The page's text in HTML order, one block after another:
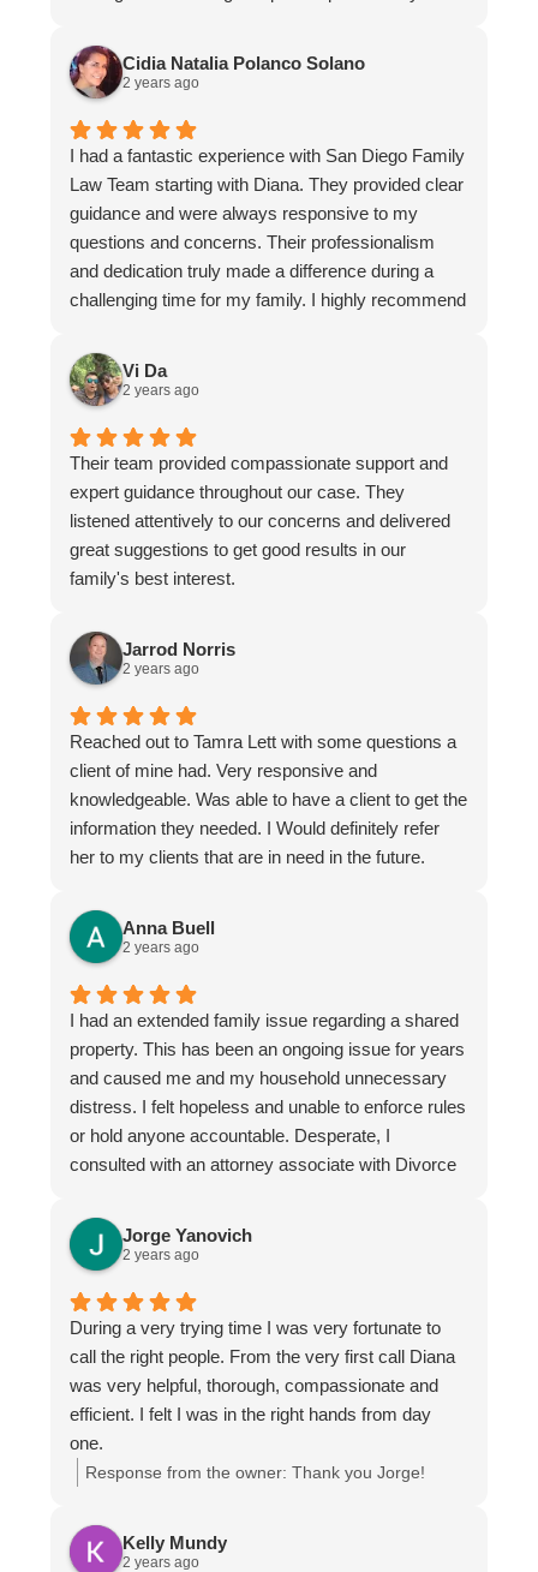
guidance and clear communication. I am grateful
for their support during a challenging time. I highly
recommend their services to anyone in need of a
reliable and compassionate divorce firm.
Cidia Natalia Polanco Solano
2 years ago
I had a fantastic experience with San Diego Family
Law Team starting with Diana. They provided clear
guidance and were always responsive to my
questions and concerns. Their professionalism
and dedication truly made a difference during a
challenging time for my family. I highly recommend
legal assistance.
Vi Da
2 years ago
Their team provided compassionate support and
expert guidance throughout our case. They
listened attentively to our concerns and delivered
great suggestions to get good results in our
family's best interest.
Jarrod Norris
2 years ago
Reached out to Tamra Lett with some questions a
client of mine had. Very responsive and
knowledgeable. Was able to have a client to get the
information they needed. I Would definitely refer
her to my clients that are in need in the future.
Anna Buell
2 years ago
I had an extended family issue regarding a shared
property. This has been an ongoing issue for years
and caused me and my household unnecessary
distress. I felt hopeless and unable to enforce rules
or hold anyone accountable. Desperate, I
consulted with an attorney associate with Divorce
professional and compassionate towards me. It
was clear that her drive and verve for law ensured
that I was getting the best information. I feel very
fortunate to have landed in her hands.
Jorge Yanovich
2 years ago
During a very trying time I was very fortunate to
call the right people. From the very first call Diana
was very helpful, thorough, compassionate and
efficient. I felt I was in the right hands from day
one.
Response from the owner: Thank you Jorge!
Kelly Mundy
2 years ago